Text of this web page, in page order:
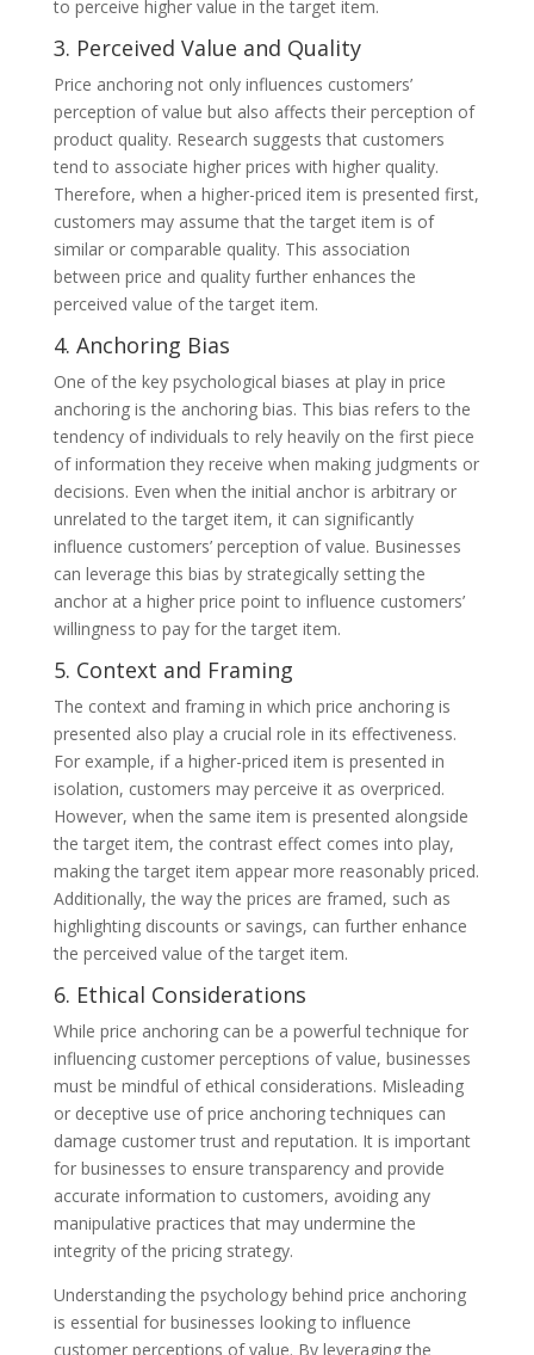
to perceive higher value in the target item.
3. Perceived Value and Quality
Price anchoring not only influences customers’
perception of value but also affects their perception of
product quality. Research suggests that customers
tend to associate higher prices with higher quality.
Therefore, when a higher-priced item is presented first,
customers may assume that the target item is of
similar or comparable quality. This association
between price and quality further enhances the
perceived value of the target item.
4. Anchoring Bias
One of the key psychological biases at play in price
anchoring is the anchoring bias. This bias refers to the
tendency of individuals to rely heavily on the first piece
of information they receive when making judgments or
decisions. Even when the initial anchor is arbitrary or
unrelated to the target item, it can significantly
influence customers’ perception of value. Businesses
can leverage this bias by strategically setting the
anchor at a higher price point to influence customers’
willingness to pay for the target item.
5. Context and Framing
The context and framing in which price anchoring is
presented also play a crucial role in its effectiveness.
For example, if a higher-priced item is presented in
isolation, customers may perceive it as overpriced.
However, when the same item is presented alongside
the target item, the contrast effect comes into play,
making the target item appear more reasonably priced.
Additionally, the way the prices are framed, such as
highlighting discounts or savings, can further enhance
the perceived value of the target item.
6. Ethical Considerations
While price anchoring can be a powerful technique for
influencing customer perceptions of value, businesses
must be mindful of ethical considerations. Misleading
or deceptive use of price anchoring techniques can
damage customer trust and reputation. It is important
for businesses to ensure transparency and provide
accurate information to customers, avoiding any
manipulative practices that may undermine the
integrity of the pricing strategy.
Understanding the psychology behind price anchoring
is essential for businesses looking to influence
customer perceptions of value. By leveraging the